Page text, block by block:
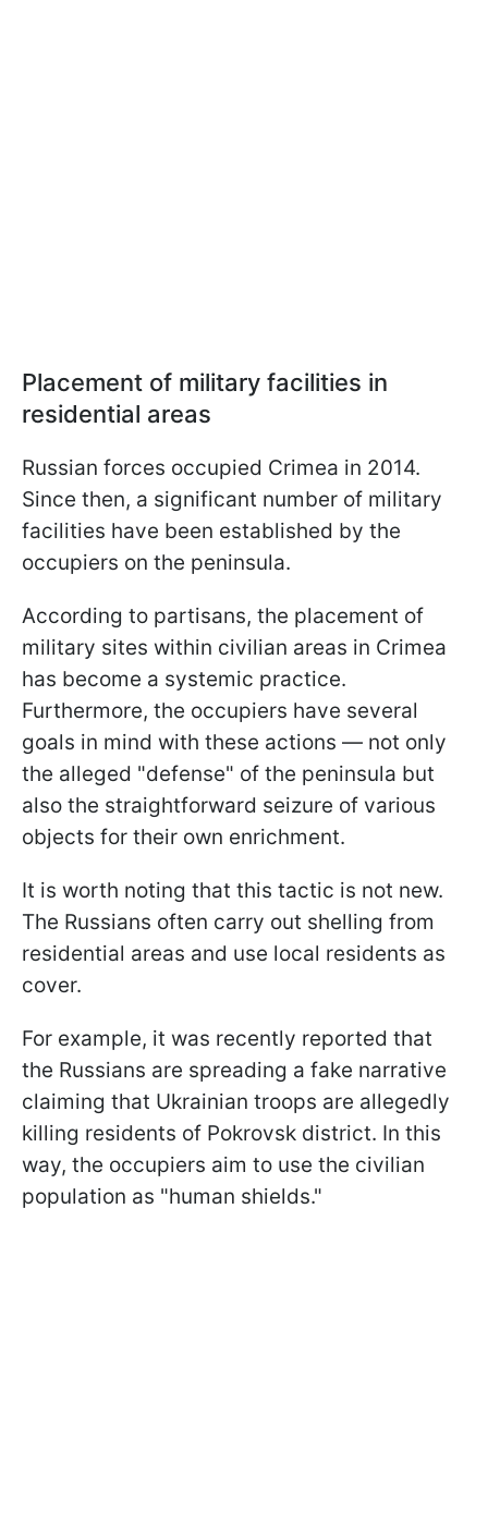
Placement of military facilities in
residential areas
Russian forces occupied Crimea in 2014.
Since then, a significant number of military
facilities have been established by the
occupiers on the peninsula.
According to partisans, the placement of
military sites within civilian areas in Crimea
has become a systemic practice.
Furthermore, the occupiers have several
goals in mind with these actions — not only
the alleged "defense" of the peninsula but
also the straightforward seizure of various
objects for their own enrichment.
It is worth noting that this tactic is not new.
The Russians often carry out shelling from
residential areas and use local residents as
cover.
For example, it was recently reported that
the Russians are spreading a fake narrative
claiming that Ukrainian troops are allegedly
killing residents of Pokrovsk district. In this
way, the occupiers aim to use the civilian
population as "human shields."